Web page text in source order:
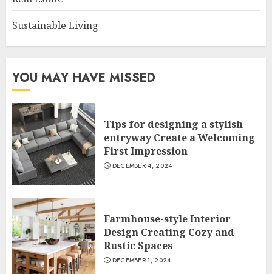
Sustainable Living
YOU MAY HAVE MISSED
Tips for designing a stylish
entryway Create a Welcoming
First Impression
DECEMBER 4, 2024
Farmhouse-style Interior
Design Creating Cozy and
Rustic Spaces
DECEMBER 1, 2024